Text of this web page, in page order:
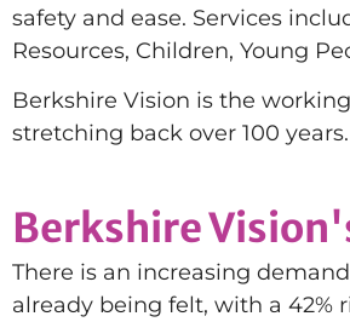
safety and ease. Services
Resources, Children, Young
Berkshire Vision is the
stretching back over 100
Berkshire
There is an increasing
already being felt, with a 42%